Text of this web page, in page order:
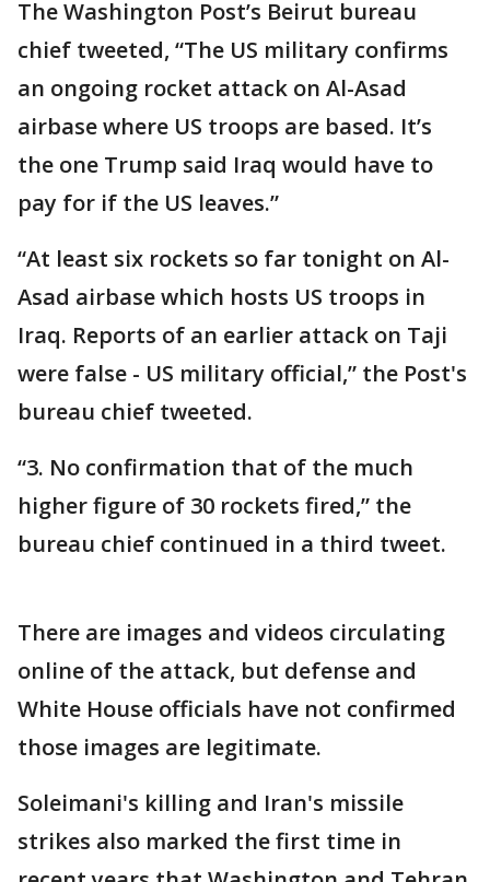
The Washington Post’s Beirut bureau
chief tweeted, “The US military confirms
an ongoing rocket attack on Al-Asad
airbase where US troops are based. It’s
the one Trump said Iraq would have to
pay for if the US leaves.”
“At least six rockets so far tonight on Al-
Asad airbase which hosts US troops in
Iraq. Reports of an earlier attack on Taji
were false - US military official,” the Post's
bureau chief tweeted.
“3. No confirmation that of the much
higher figure of 30 rockets fired,” the
bureau chief continued in a third tweet.
There are images and videos circulating
online of the attack, but defense and
White House officials have not confirmed
those images are legitimate.
Soleimani's killing and Iran's missile
strikes also marked the first time in